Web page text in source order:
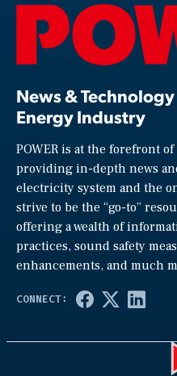
News &
Energy Industry
POWER is at the forefront
providing in-depth news
electricity system and the
strive to be the “go-to”
offering a wealth of
practices, sound safety
enhancements, and much